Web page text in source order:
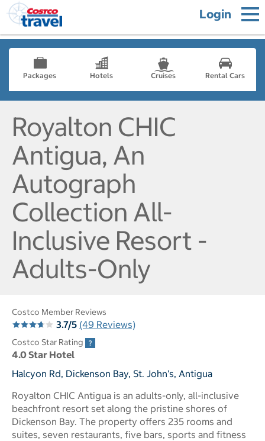
Login
Packages Hotels Cruises Rental Cars
Royalton CHIC
Antigua, An
Autograph
Collection All-
Inclusive Resort -
Adults-Only
Costco Member Reviews
3.7/5 (49 Reviews)
Costco Star Rating
4.0 Star Hotel
Halcyon Rd, Dickenson Bay, St. John's, Antigua
Royalton CHIC Antigua is an adults-only, all-inclusive
beachfront resort set along the pristine shores of
Dickenson Bay. The property offers 235 rooms and
suites, seven restaurants, five bars, sports and fitness